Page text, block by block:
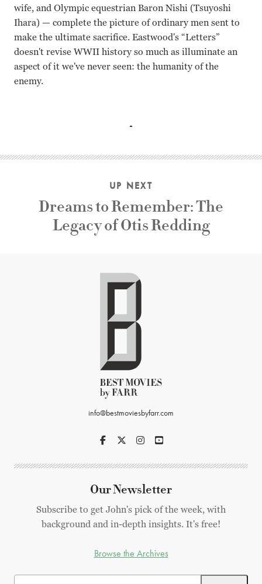
wife, and Olympic equestrian Baron Nishi (Tsuyoshi
Ihara) — complete the picture of ordinary men sent to
make the ultimate sacrifice. Eastwood's “Letters”
doesn't revise WWII history so much as illuminate an
aspect of it we've never seen: the humanity of the
enemy.
UP NEXT
Dreams to Remember: The
Legacy of Otis Redding
info@bestmoviesbyfarr.com
Our Newsletter
Subscribe to get John's pick of the week, with
background and in-depth insights. It's free!
Browse the Archives